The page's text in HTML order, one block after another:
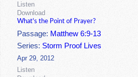
Listen
Download
What's the Point of Prayer?
Passage: Matthew 6:9-13
Series: Storm Proof Lives
Apr 29, 2012
Listen